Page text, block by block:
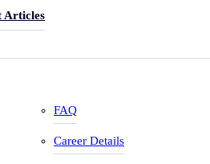
Articles
FAQ
Career Details